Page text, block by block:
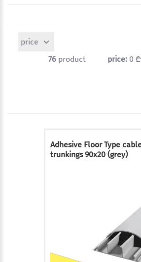
price
76product price:0 ₾
Adhesive Floor Type
trunkings 90x20 (grey)